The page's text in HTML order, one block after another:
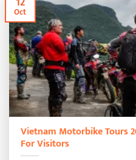
Vietnam Motorbike Tours
For Visitors
Oct